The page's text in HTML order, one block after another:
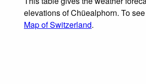
elevations of Chüealphorn. To
Map of Switzerland.